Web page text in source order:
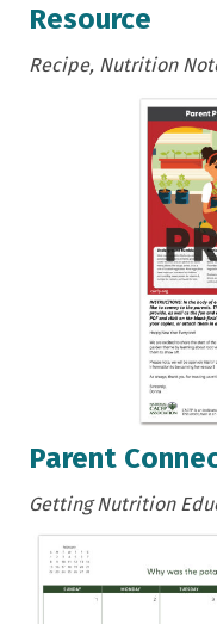
Resource
Recipe, Nutrition
Parent
Getting Nutrition